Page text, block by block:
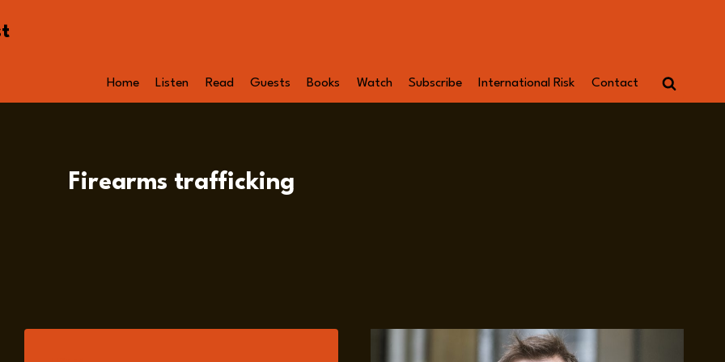
Home Listen Read Guests Books Watch Subscribe International Risk Contact
Firearms trafficking